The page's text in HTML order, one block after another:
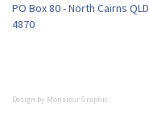
PO Box 80 - North Cairns QLD
4870
Design by Monsieur Graphic